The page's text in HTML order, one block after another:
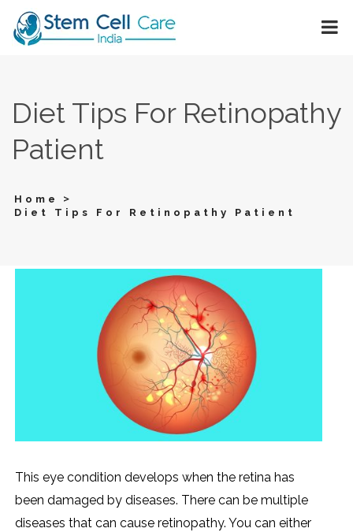
Diet Tips For Retinopathy
Patient
Home >
Diet Tips For Retinopathy Patient
This eye condition develops when the retina has
been damaged by diseases. There can be multiple
diseases that can cause retinopathy. You can either